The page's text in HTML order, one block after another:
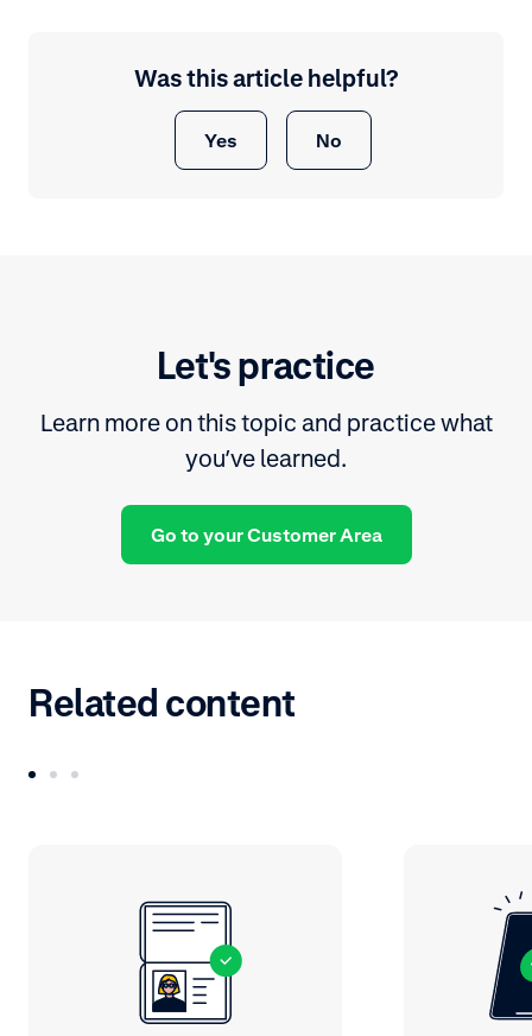
Was this article helpful?
Yes No
Let's practice
Learn more on this topic and practice what
you’ve learned.
Go to your Customer Area
Related content